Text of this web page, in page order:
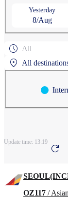
Yesterday
8/Aug
All
All
ANCHORAGE
Update time: 13:19
OZ117 /